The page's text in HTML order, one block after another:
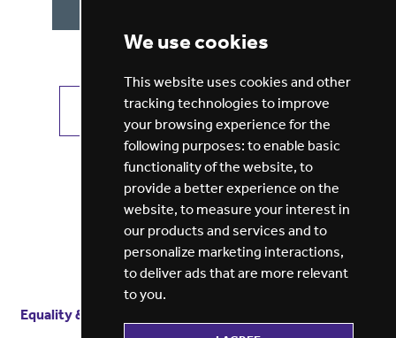
We use cookies
This website uses cookies and other
tracking technologies to improve
your browsing experience for the
following purposes: to enable basic
functionality of the website, to
provide a better experience on the
website, to measure your interest in
our products and services and to
personalize marketing interactions,
to deliver ads that are more relevant
to you.
VIEW ALL JOBS GET JOB ALERTS
Equality & diversity